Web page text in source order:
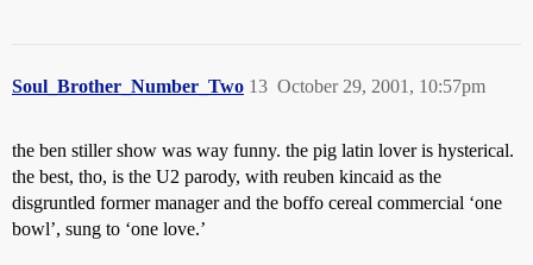
Soul_Brother_Number_Two October 29, 2001, 10:57pm
13
the ben stiller show was way funny. the pig latin lover is hysterical.
the best, tho, is the U2 parody, with reuben kincaid as the
disgruntled former manager and the boffo cereal commercial ‘one
bowl’, sung to ‘one love.’